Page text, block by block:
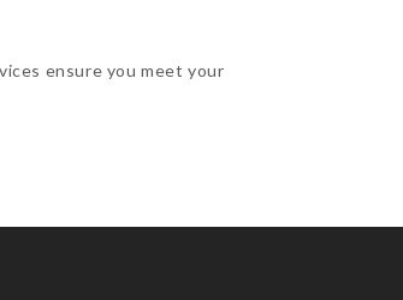
ensure you meet your